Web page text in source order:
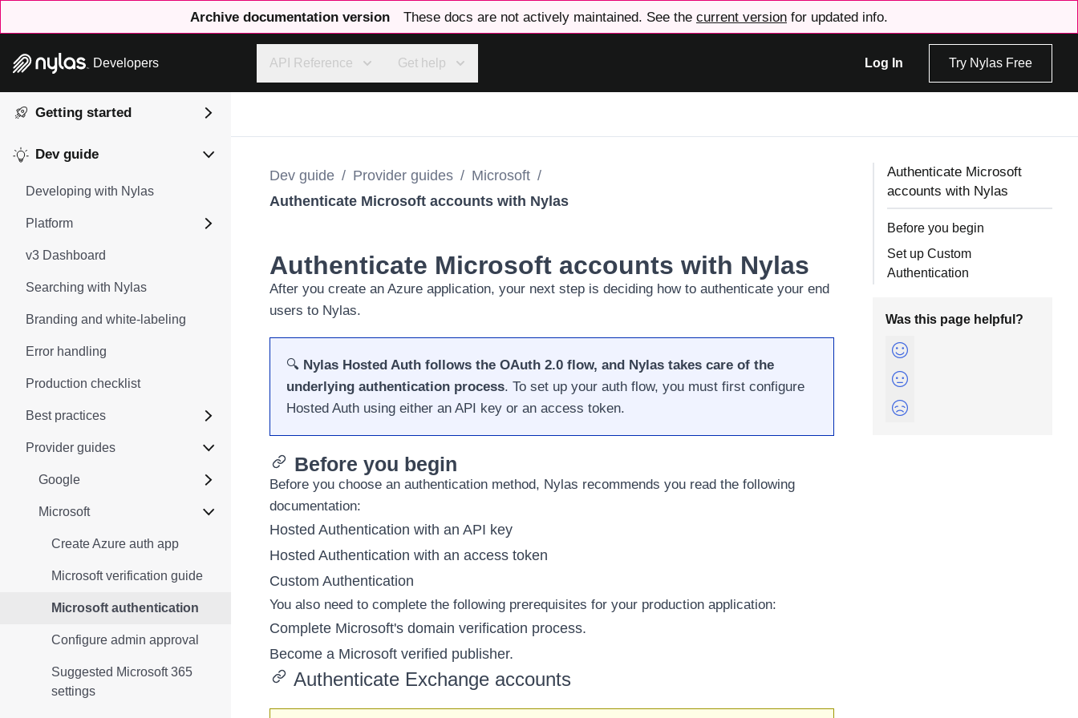
Archive documentation version These docs are not actively maintained. See the current version for updated info.
Developers API Reference Get help Log In Try Nylas Free
Getting started
Dev guide
Developing with Nylas
Platform
v3 Dashboard
Searching with Nylas
Branding and white-labeling
Error handling
Production checklist
Best practices
Provider guides
Google
Microsoft
Create Azure auth app
Microsoft verification guide
Microsoft authentication
Configure admin approval
Suggested Microsoft 365
settings
Dev guide / Provider guides / Microsoft /
Authenticate Microsoft accounts with Nylas
Authenticate Microsoft accounts with Nylas
After you create an Azure application, your next step is deciding how to authenticate your end
users to Nylas.
🔍 Nylas Hosted Auth follows the OAuth 2.0 flow, and Nylas takes care of the
underlying authentication process. To set up your auth flow, you must first configure
Hosted Auth using either an API key or an access token.
Before you begin
Before you choose an authentication method, Nylas recommends you read the following
documentation:
Hosted Authentication with an API key
Hosted Authentication with an access token
Custom Authentication
You also need to complete the following prerequisites for your production application:
Complete Microsoft's domain verification process.
Become a Microsoft verified publisher.
Authenticate Exchange accounts
Authenticate Microsoft
accounts with Nylas
Before you begin
Set up Custom
Authentication
Was this page helpful?